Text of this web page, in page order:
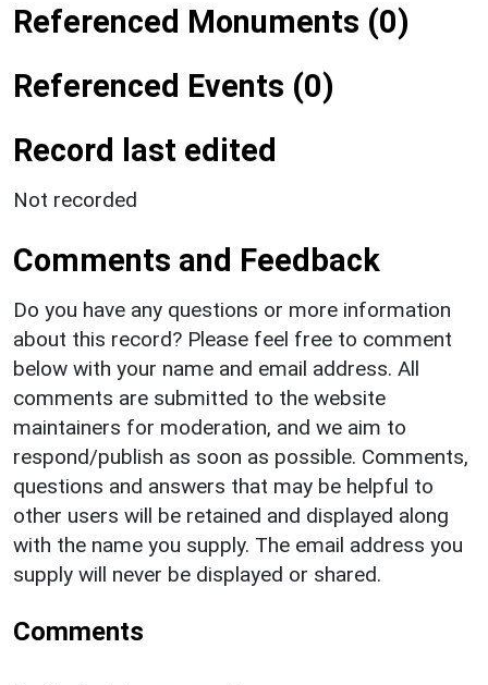
Referenced Monuments (0)
Referenced Events (0)
Record last edited
Not recorded
Comments and Feedback
Do you have any questions or more information
about this record? Please feel free to comment
below with your name and email address. All
comments are submitted to the website
maintainers for moderation, and we aim to
respond/publish as soon as possible. Comments,
questions and answers that may be helpful to
other users will be retained and displayed along
with the name you supply. The email address you
supply will never be displayed or shared.
Comments